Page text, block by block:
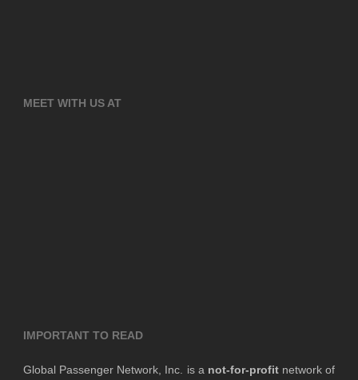
MEET WITH US AT
IMPORTANT TO READ
Global Passenger Network, Inc. is a not-for-profitnetwork of